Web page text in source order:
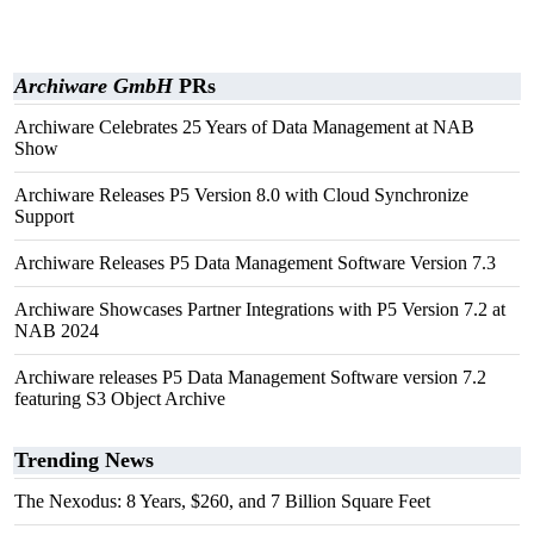
Archiware GmbHPRs
Archiware Celebrates 25 Years of Data Management at NAB
Show
Archiware Releases P5 Version 8.0 with Cloud Synchronize
Support
Archiware Releases P5 Data Management Software Version 7.3
Archiware Showcases Partner Integrations with P5 Version 7.2 at
NAB 2024
Archiware releases P5 Data Management Software version 7.2
featuring S3 Object Archive
Trending News
The Nexodus: 8 Years, $260, and 7 Billion Square Feet